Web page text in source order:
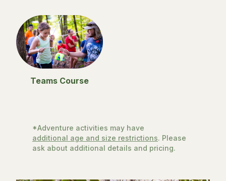
Teams Course
*Adventure activities may have
additional age and size restrictions. Please
ask about additional details and pricing.